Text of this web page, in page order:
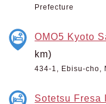
Prefecture
OMO5 Kyoto
km)
434-1, Ebisu-cho,
Sotetsu Fresa